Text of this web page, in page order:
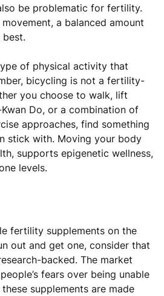
be problematic for fertility.
a balanced amount
of physical activity that
bicycling is not a fertility-
you choose to walk, lift
Do, or a combination of
approaches, find something
stick with. Moving your body
supports epigenetic wellness,
levels.
fertility supplements on the
out and get one, consider that
backed. The market
fears over being unable
supplements are made